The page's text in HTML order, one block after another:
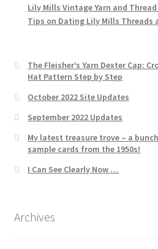
Lily Mills Vintage Yarn and
Tips on Dating Lily Mills Threads
The Fleisher’s Yarn Dexter Cap:
Hat Pattern Step by Step
October 2022 Site Updates
September 2022 Updates
My latest treasure trove – a
sample cards from the 1950s!
I Can See Clearly Now …
Archives